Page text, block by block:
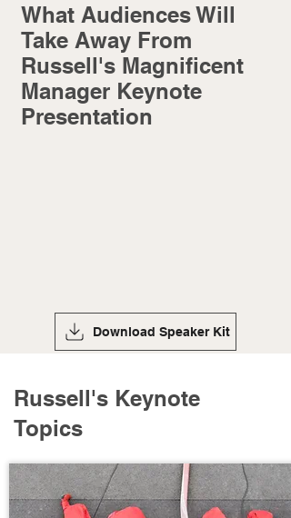
What Audiences Will
Take Away From
Russell's Magnificent
Manager Keynote
Presentation
Download Speaker Kit
Russell's Keynote
Topics